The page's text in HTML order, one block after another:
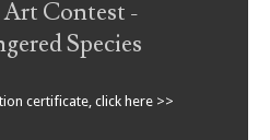
Contest -
Species
certificate, click here >>